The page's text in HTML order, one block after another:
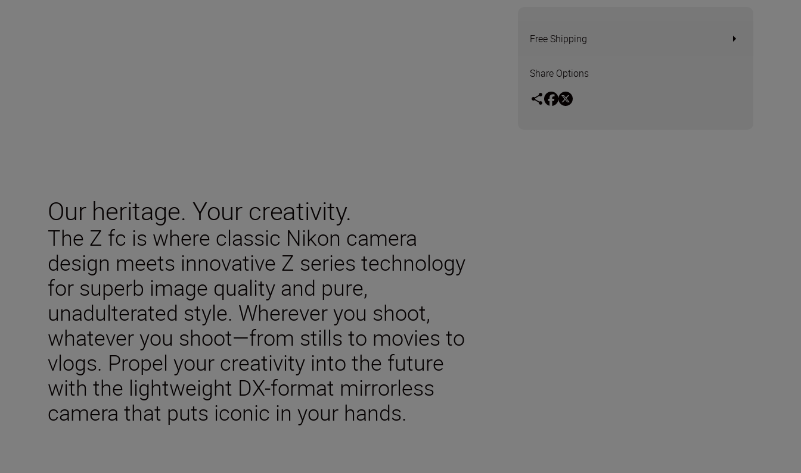
Free Shipping
Share Options
Our heritage. Your creativity.
The Z fc is where classic Nikon camera
design meets innovative Z series technology
for superb image quality and pure,
unadulterated style. Wherever you shoot,
whatever you shoot—from stills to movies to
vlogs. Propel your creativity into the future
with the lightweight DX-format mirrorless
camera that puts iconic in your hands.